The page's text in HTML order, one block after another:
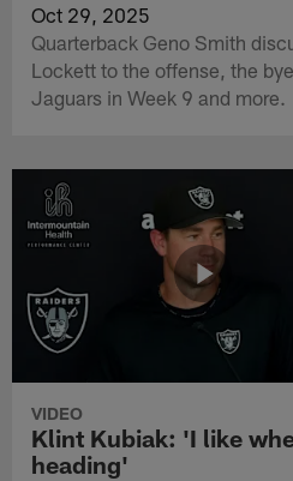
Oct 29, 2025
Quarterback Geno Smith
Lockett to the offense, the
Jaguars in Week 9 and more.
VIDEO
Klint Kubiak: 'I like
heading'